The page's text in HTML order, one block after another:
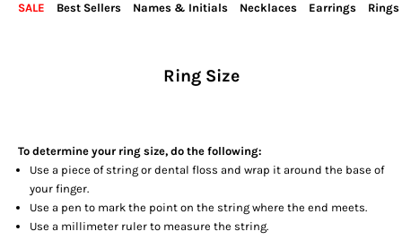
SALE Best Sellers Names & Initials Necklaces Earrings Rings
Ring Size
To determine your ring size, do the following:
Use a piece of string or dental floss and wrap it around the base of
your finger.
Use a pen to mark the point on the string where the end meets.
Use a millimeter ruler to measure the string.